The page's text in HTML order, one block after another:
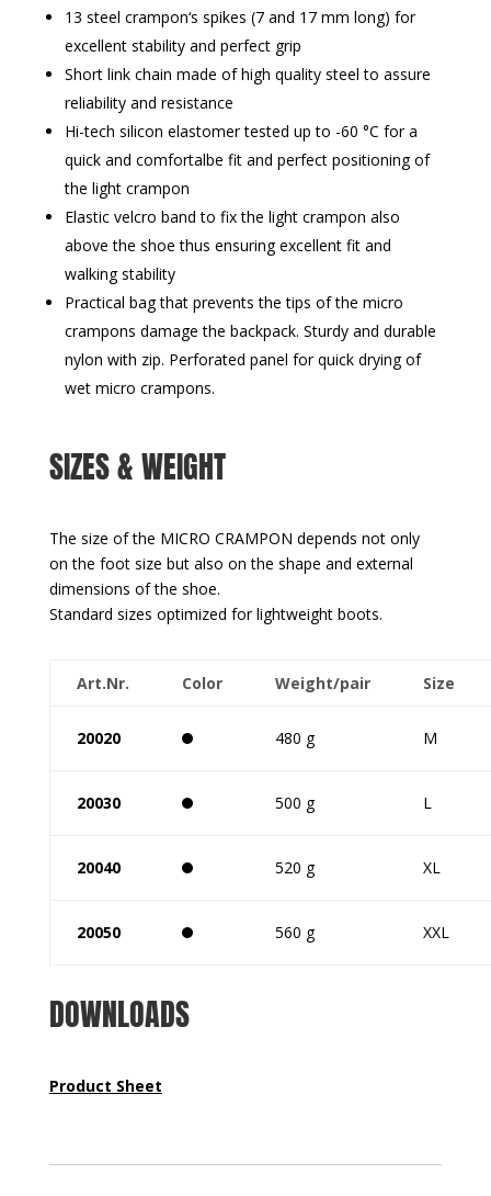
13 steel crampon‘s spikes (7 and 17 mm long) for
excellent stability and perfect grip
Short link chain made of high quality steel to assure
reliability and resistance
Hi-tech silicon elastomer tested up to -60 °C for a
quick and comfortalbe fit and perfect positioning of
the light crampon
Elastic velcro band to fix the light crampon also
above the shoe thus ensuring excellent fit and
walking stability
Practical bag that prevents the tips of the micro
crampons damage the backpack. Sturdy and durable
nylon with zip. Perforated panel for quick drying of
wet micro crampons.
SIZES & WEIGHT
The size of the MICRO CRAMPON depends not only
on the foot size but also on the shape and external
dimensions of the shoe.
Standard sizes optimized for lightweight boots.
Art.Nr. Color Weight/pair Size
20020 480 g M
20030 500 g L
20040 520 g XL
20050 560 g XXL
DOWNLOADS
Product Sheet